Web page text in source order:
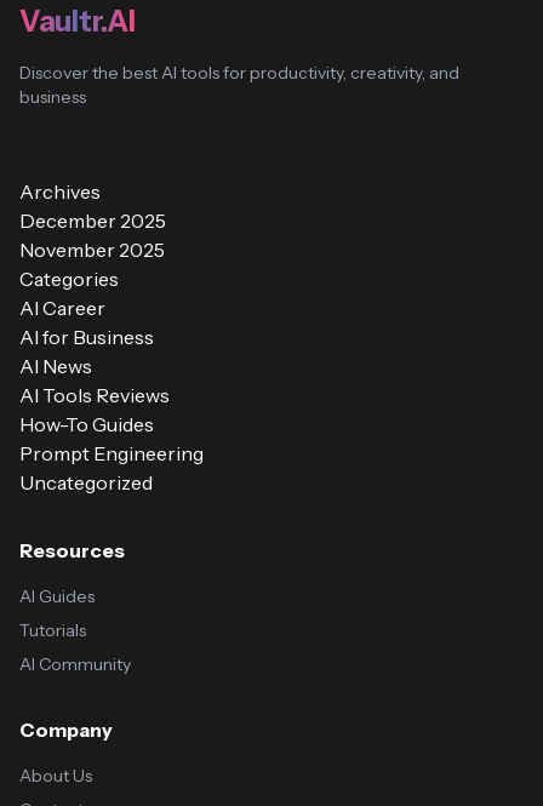
Vaultr.AI
Discover the best AI tools for productivity, creativity, and
business
Archives
December 2025
November 2025
Categories
AI Career
AI for Business
AI News
AI Tools Reviews
How-To Guides
Prompt Engineering
Uncategorized
Resources
AI Guides
Tutorials
AI Community
Company
About Us